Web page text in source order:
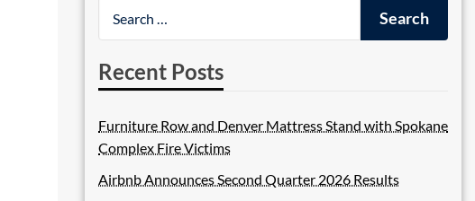
Recent Posts
Furniture Row and Denver Mattress Stand with Spokane
Complex Fire Victims
Airbnb Announces Second Quarter 2026 Results